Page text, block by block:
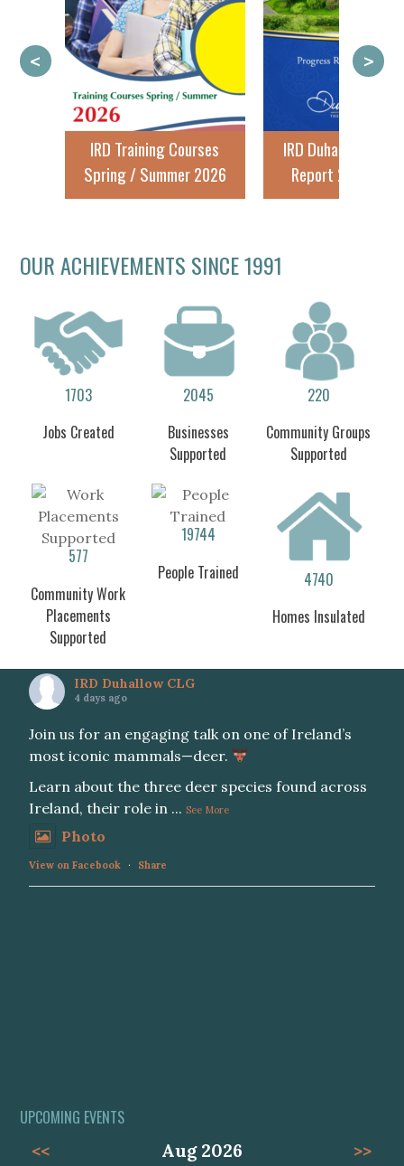
<
IRD Training Courses
Spring / Summer 2026
IRD Duhallow Progress
Report 2024 - 2025
>
OUR ACHIEVEMENTS SINCE 1991
1703
Jobs Created
2045
Businesses
Supported
220
Community Groups
Supported
577
Community Work
Placements
Supported
19744
People Trained
4740
Homes Insulated
IRD Duhallow CLG
4 days ago
Join us for an engaging talk on one of Ireland’s
most iconic mammals—deer.
Learn about the three deer species found across
Ireland, their role in ... See More
Photo
View on Facebook · Share
UPCOMING EVENTS
<<
Aug 2026 >>